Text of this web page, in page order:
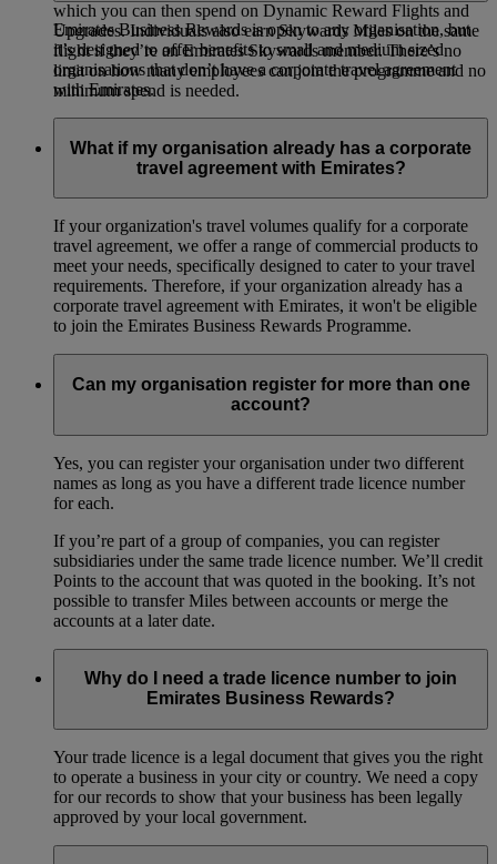
which you can then spend on Dynamic Reward Flights and
Upgrades. Individuals also earn Skywards Miles on the same
flight if they’re an Emirates Skywards member. There’s no
limit on how many employees can join the programme and no
minimum spend is needed.
Emirates Business Rewards is open to any organisation, but
it’s designed to offer benefits to small and medium sized
organisations that don’t have a corporate travel agreement
with Emirates.
What if my organisation already has a corporate
travel agreement with Emirates?
If your organization's travel volumes qualify for a corporate
travel agreement, we offer a range of commercial products to
meet your needs, specifically designed to cater to your travel
requirements. Therefore, if your organization already has a
corporate travel agreement with Emirates, it won't be eligible
to join the Emirates Business Rewards Programme.
Can my organisation register for more than one
account?
Yes, you can register your organisation under two different
names as long as you have a different trade licence number
for each.
If you’re part of a group of companies, you can register
subsidiaries under the same trade licence number. We’ll credit
Points to the account that was quoted in the booking. It’s not
possible to transfer Miles between accounts or merge the
accounts at a later date.
Why do I need a trade licence number to join
Emirates Business Rewards?
Your trade licence is a legal document that gives you the right
to operate a business in your city or country. We need a copy
for our records to show that your business has been legally
approved by your local government.